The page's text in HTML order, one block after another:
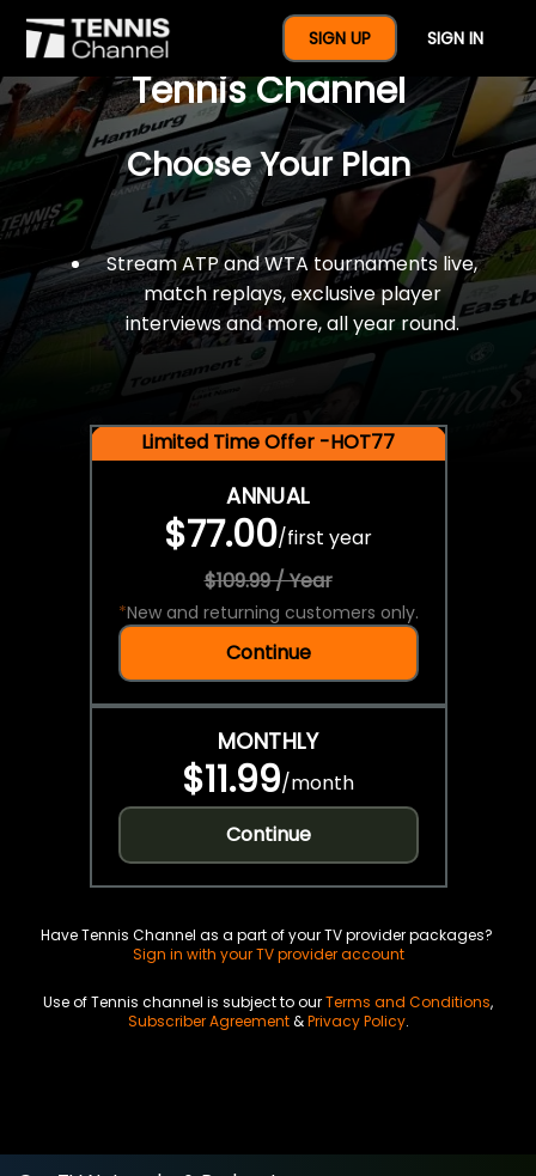
SIGN UP SIGN IN
$77 For A Full Year Of
Tennis Channel
Choose Your Plan
Stream ATP and WTA tournaments live,
match replays, exclusive player
interviews and more, all year round.
Limited Time Offer -HOT77
ANNUAL
$77.00/first year
$109.99 / Year
*New and returning customers only.
Continue
MONTHLY
$11.99/month
Continue
Have Tennis Channel as a part of your TV provider packages?
Sign in with your TV provider account
Use of Tennis channel is subject to ourTerms and Conditions,
Subscriber Agreement&Privacy Policy.